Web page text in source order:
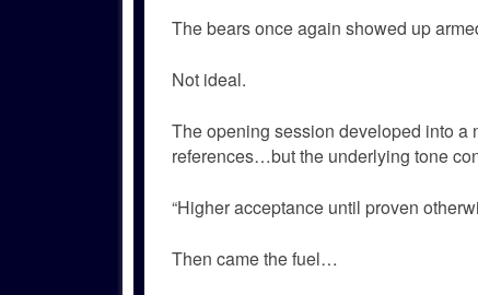
The bears once again showed up
Not ideal.
The opening session developed into
references…but the underlying tone
“Higher acceptance until proven
Then came the fuel…